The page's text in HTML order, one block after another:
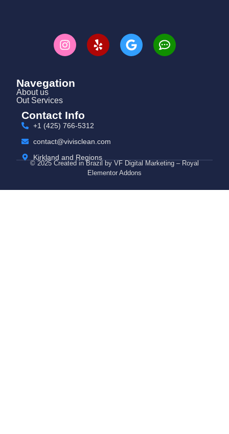
Navegation
About us
Out Services
Contact Info
+1 (425) 766‑5312
contact@vivisclean.com
Kirkland and Regions
© 2025 Created in Brazil by VF Digital Marketing – Royal
Elementor Addons